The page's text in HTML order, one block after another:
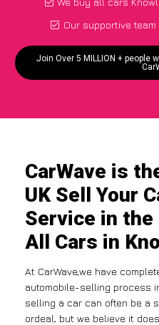
Our supportive
Join Over 5 MILLION + people
CarWave is
UK Sell Your
Service in the
All Cars in
At CarWave,we have
automobile-selling process
selling a car can often be a
ordeal, but we believe it